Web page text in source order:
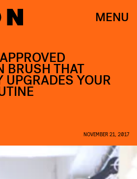
MENU
BRUSH THAT
UPGRADES YOUR
NOVEMBER 21, 2017